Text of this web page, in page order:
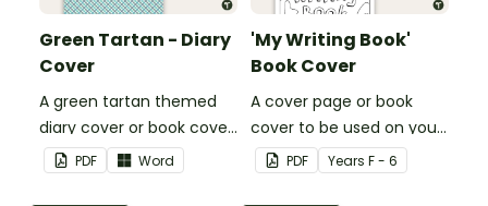
Green Tartan - Diary
Cover
A green tartan themed
diary cover or book cover
with space to add your
name or title.
PDF Word
'My Writing Book'
Book Cover
A cover page or book
cover to be used on your
students' writing books.
PDF Years F - 6